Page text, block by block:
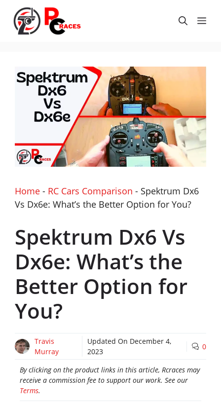
content
Home - RC Cars Comparison - Spektrum Dx6
Vs Dx6e: What’s the Better Option for You?
Spektrum Dx6 Vs
Dx6e: What’s the
Better Option for
You?
Travis
Murray
Updated On December 4,
2023
0
By clicking on the product links in this article, Rcraces may
receive a commission fee to support our work. See our
Terms.